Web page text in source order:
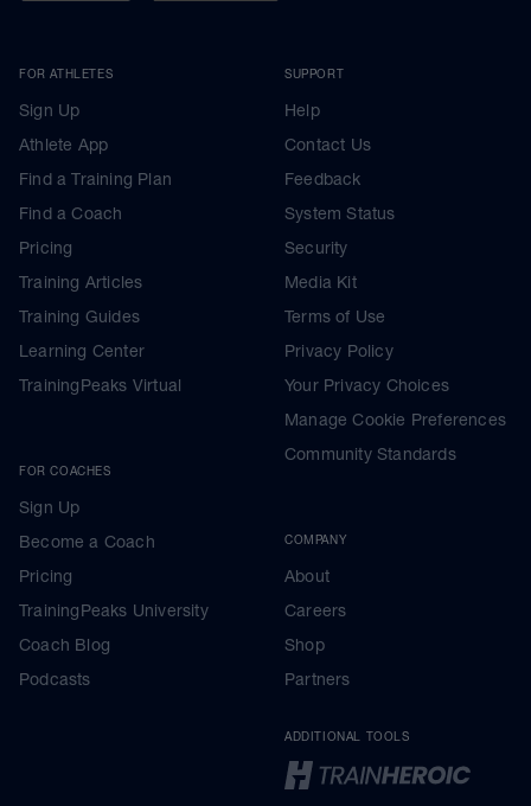
FOR ATHLETES
Sign Up
Athlete App
Find a Training Plan
Find a Coach
Pricing
Training Articles
Training Guides
Learning Center
TrainingPeaks Virtual
FOR COACHES
Sign Up
Become a Coach
Pricing
TrainingPeaks University
Coach Blog
Podcasts
SUPPORT
Help
Contact Us
Feedback
System Status
Security
Media Kit
Terms of Use
Privacy Policy
Your Privacy Choices
Manage Cookie Preferences
Community Standards
COMPANY
About
Careers
Shop
Partners
ADDITIONAL TOOLS